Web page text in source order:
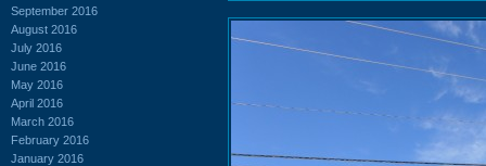
September 2016
August 2016
July 2016
June 2016
May 2016
April 2016
March 2016
February 2016
January 2016